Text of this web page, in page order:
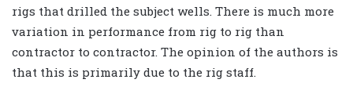
rigs that drilled the subject wells. There is much more
variation in performance from rig to rig than
contractor to contractor. The opinion of the authors is
that this is primarily due to the rig staff.